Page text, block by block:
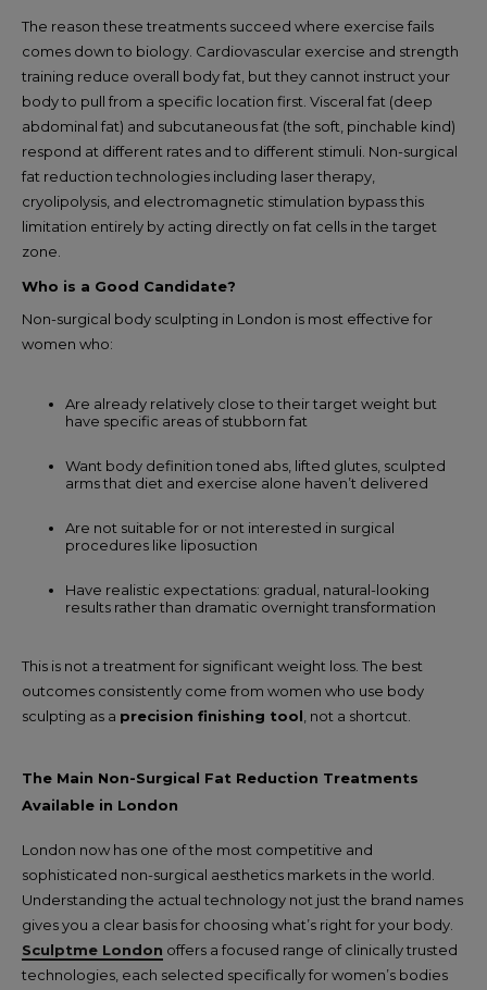
The reason these treatments succeed where exercise fails
comes down to biology. Cardiovascular exercise and strength
training reduce overall body fat, but they cannot instruct your
body to pull from a specific location first. Visceral fat (deep
abdominal fat) and subcutaneous fat (the soft, pinchable kind)
respond at different rates and to different stimuli. Non-surgical
fat reduction technologies including laser therapy,
cryolipolysis, and electromagnetic stimulation bypass this
limitation entirely by acting directly on fat cells in the target
zone.
Who is a Good Candidate?
Non-surgical body sculpting in London is most effective for
women who:
Are already relatively close to their target weight but
have specific areas of stubborn fat
Want body definition toned abs, lifted glutes, sculpted
arms that diet and exercise alone haven’t delivered
Are not suitable for or not interested in surgical
procedures like liposuction
Have realistic expectations: gradual, natural-looking
results rather than dramatic overnight transformation
This is not a treatment for significant weight loss. The best
outcomes consistently come from women who use body
sculpting as a precision finishing tool , not a shortcut.
The Main Non-Surgical Fat Reduction Treatments
Available in London
London now has one of the most competitive and
sophisticated non-surgical aesthetics markets in the world.
Understanding the actual technology not just the brand names
gives you a clear basis for choosing what’s right for your body.
Sculptme London offers a focused range of clinically trusted
technologies, each selected specifically for women’s bodies